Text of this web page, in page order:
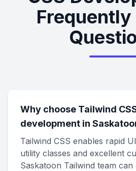
Frequently
Why choose Tailwind
development in
Tailwind CSS enables rapid
utility classes and excellent
Saskatoon Tailwind team